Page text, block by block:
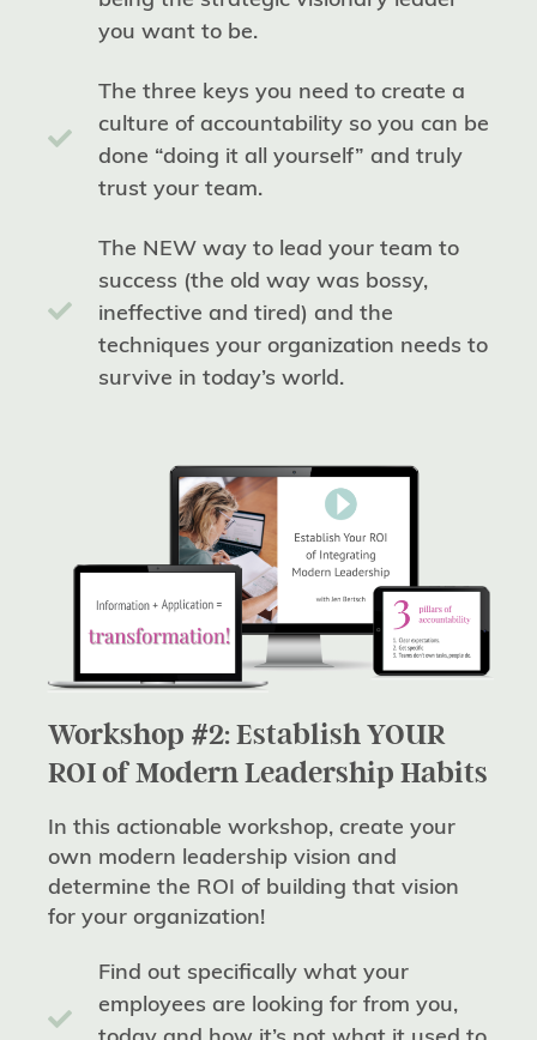
you want to be.
The three keys you need to create a
culture of accountability so you can be
done “doing it all yourself” and truly
trust your team.
The NEW way to lead your team to
success (the old way was bossy,
ineffective and tired) and the
techniques your organization needs to
survive in today’s world.
Workshop #2: Establish YOUR
ROI of Modern Leadership Habits
In this actionable workshop, create your
own modern leadership vision and
determine the ROI of building that vision
for your organization!
Find out specifically what your
employees are looking for from you,